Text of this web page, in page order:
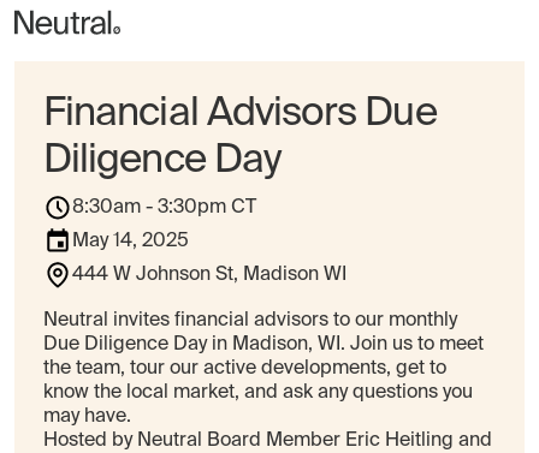
Financial Advisors Due
Diligence Day
8:30am - 3:30pm CT
May 14, 2025
444 W Johnson St, Madison WI
Neutral invites financial advisors to our monthly
Due Diligence Day in Madison, WI. Join us to meet
the team, tour our active developments, get to
know the local market, and ask any questions you
may have.
Hosted by Neutral Board Member Eric Heitling and